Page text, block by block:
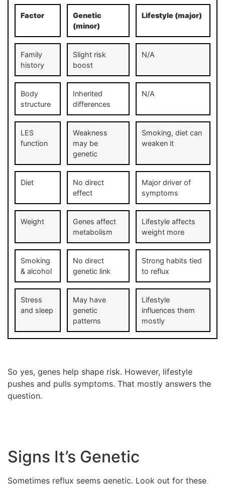
Factor
Genetic
(minor)
Lifestyle (major)
Family
history
Slight risk
boost
N/A
Body
structure
Inherited
differences
N/A
LES
function
Weakness
may be
genetic
Smoking, diet can
weaken it
Diet
No direct
effect
Major driver of
symptoms
Weight
Genes affect
metabolism
Lifestyle affects
weight more
Smoking
& alcohol
No direct
genetic link
Strong habits tied
to reflux
Stress
and sleep
May have
genetic
patterns
Lifestyle
influences them
mostly
So yes, genes help shape risk. However, lifestyle
pushes and pulls symptoms. That mostly answers the
question.
Signs It’s Genetic
Sometimes reflux seems genetic. Look out for these